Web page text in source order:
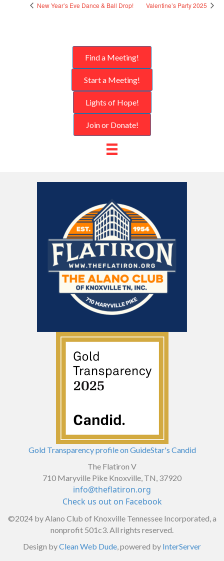
New Year’s Eve Dance & Ball Drop! Valentine’s Party 2025
Find a Meeting!
Start a Meeting!
Lights of Hope!
Join or Donate!
Gold Transparency profile on GuideStar's Candid
The Flatiron V
710 Maryville Pike Knoxville, TN, 37920
info@theflatiron.org
Check us out on Facebook
©2024by Alano Club of Knoxville Tennessee Incorporated, a
nonprofit 501c3. All rights reserved.
Design byClean Web Dude , powered by InterServer